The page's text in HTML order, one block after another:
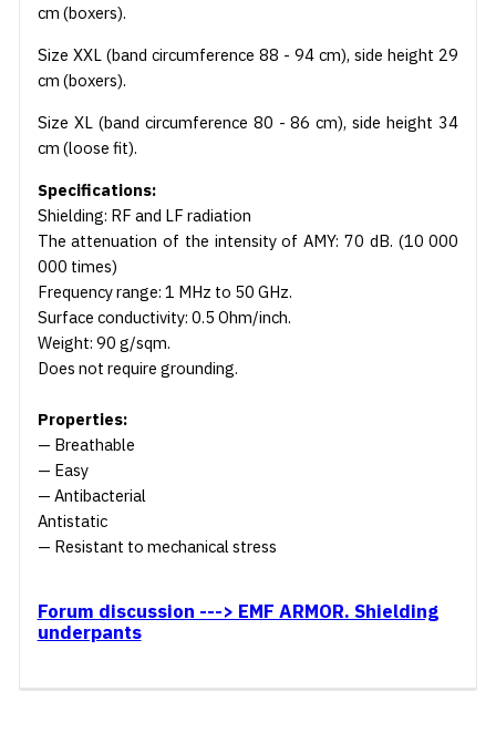
cm (boxers).
Size XXL (band circumference 88 - 94 cm), side height 29
cm (boxers).
Size XL (band circumference 80 - 86 cm), side height 34
cm (loose fit).
Specifications:
Shielding: RF and LF radiation
The attenuation of the intensity of AMY: 70 dB. (10 000
000 times)
Frequency range: 1 MHz to 50 GHz.
Surface conductivity: 0.5 Ohm/inch.
Weight: 90 g/sqm.
Does not require grounding.
Properties:
— Breathable
— Easy
— Antibacterial
Antistatic
— Resistant to mechanical stress
Forum discussion ---> EMF ARMOR. Shielding
underpants